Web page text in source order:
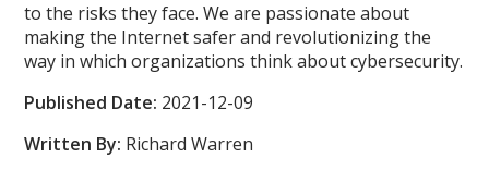
to the risks they face. We are passionate about
making the Internet safer and revolutionizing the
way in which organizations think about cybersecurity.
Published Date: 2021-12-09
Written By: Richard Warren